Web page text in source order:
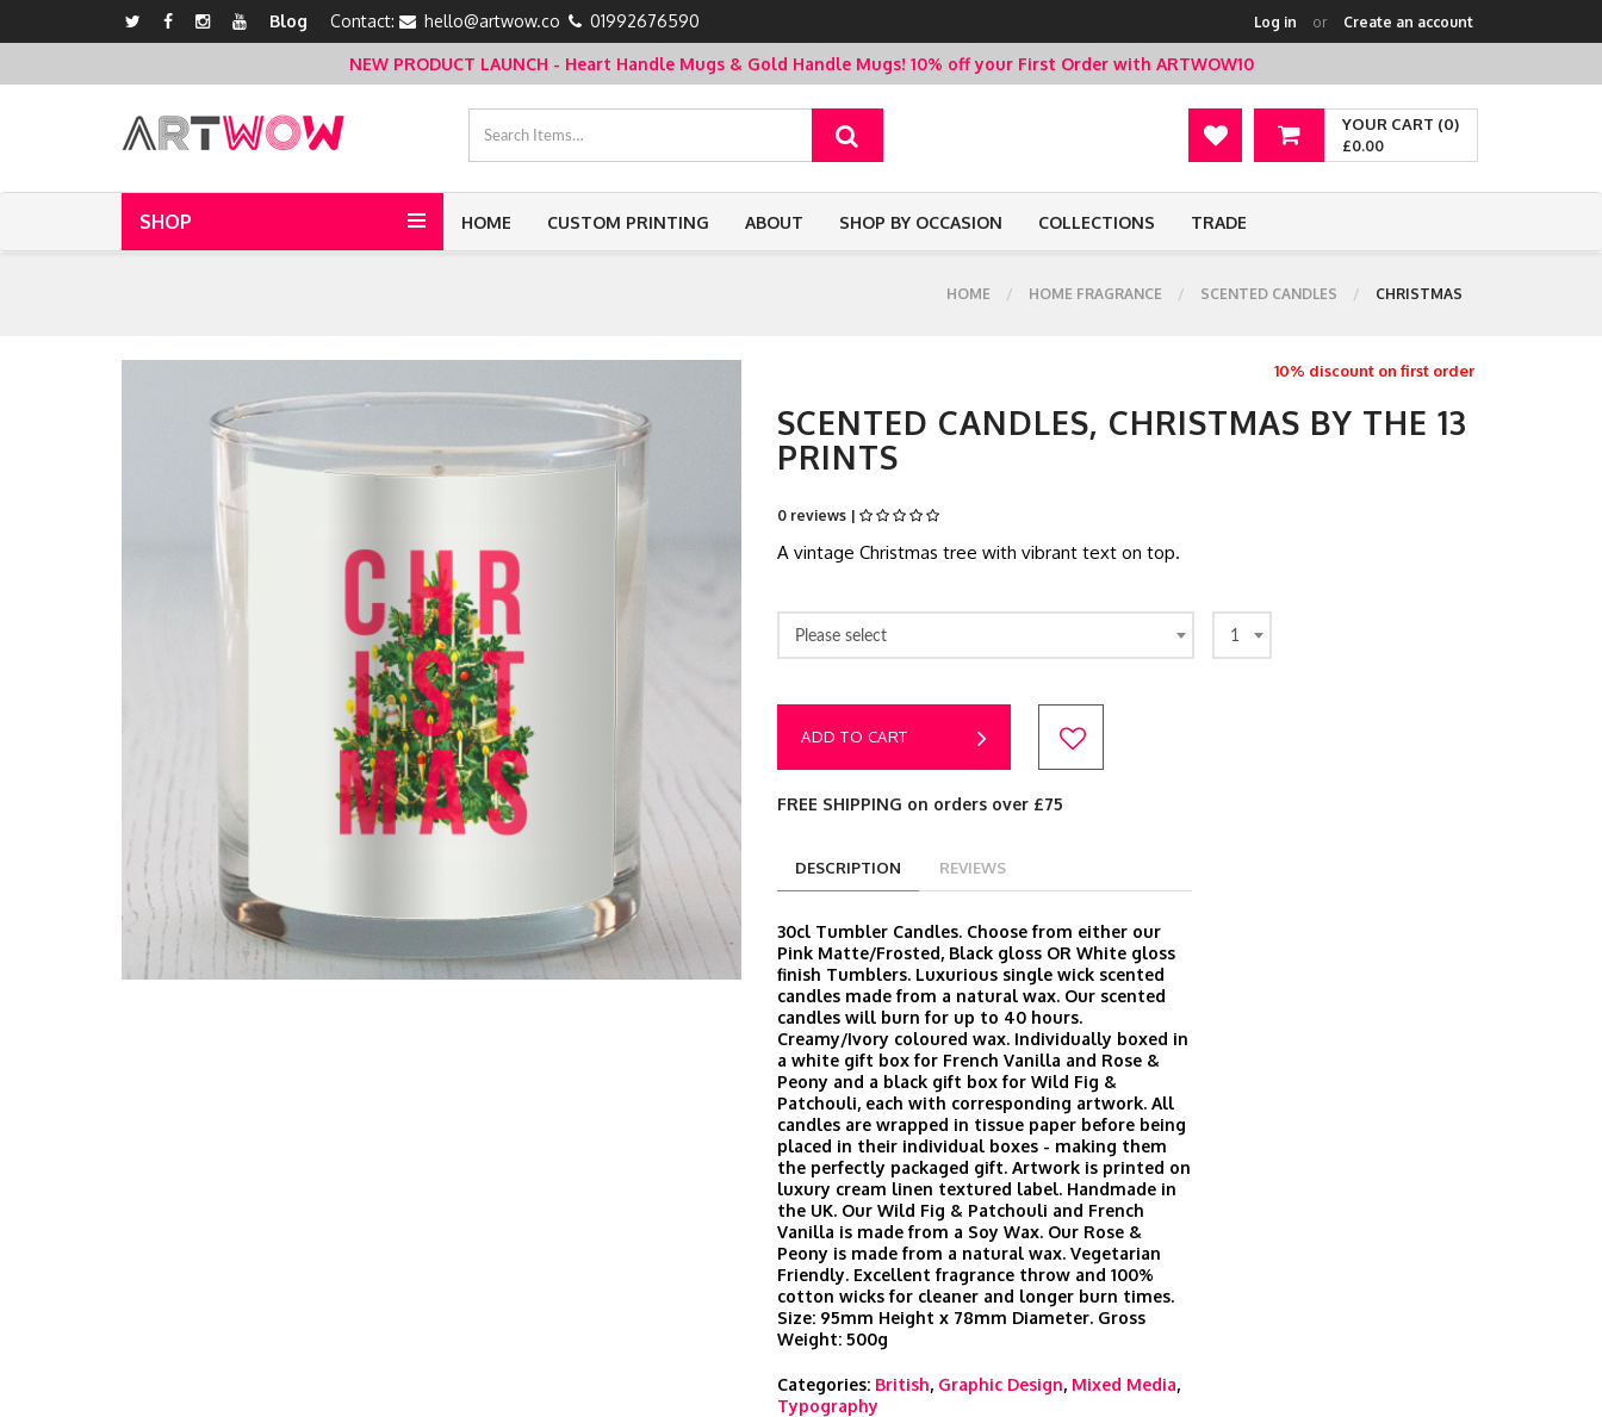
Blog Contact: hello@artwow.co 01992676590 Log in or Create an account
NEW PRODUCT LAUNCH - Heart Handle Mugs & Gold Handle Mugs! 10% off your First Order with ARTWOW10
YOUR CART (0)
£0.00
SHOP HOME CUSTOM PRINTING ABOUT SHOP BY OCCASION COLLECTIONS TRADE
HOME HOME FRAGRANCE SCENTED CANDLES CHRISTMAS
10% discount on first order
SCENTED CANDLES, CHRISTMAS BY THE 13
PRINTS
0 reviews |
A vintage Christmas tree with vibrant text on top.
Please select 1
ADD TO CART
FREE SHIPPING on orders over £75
DESCRIPTION REVIEWS
30cl Tumbler Candles. Choose from either our
Pink Matte/Frosted, Black gloss OR White gloss
finish Tumblers. Luxurious single wick scented
candles made from a natural wax. Our scented
candles will burn for up to 40 hours.
Creamy/Ivory coloured wax. Individually boxed in
a white gift box for French Vanilla and Rose &
Peony and a black gift box for Wild Fig &
Patchouli, each with corresponding artwork. All
candles are wrapped in tissue paper before being
placed in their individual boxes - making them
the perfectly packaged gift. Artwork is printed on
luxury cream linen textured label. Handmade in
the UK. Our Wild Fig & Patchouli and French
Vanilla is made from a Soy Wax. Our Rose &
Peony is made from a natural wax. Vegetarian
Friendly. Excellent fragrance throw and 100%
cotton wicks for cleaner and longer burn times.
Size: 95mm Height x 78mm Diameter. Gross
Weight: 500g
Categories: British, Graphic Design, Mixed Media,
Typography